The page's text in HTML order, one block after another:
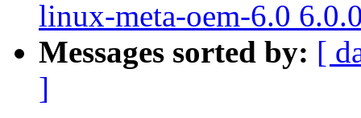
linux-meta-oem-6.0
Messages sorted by: [
]